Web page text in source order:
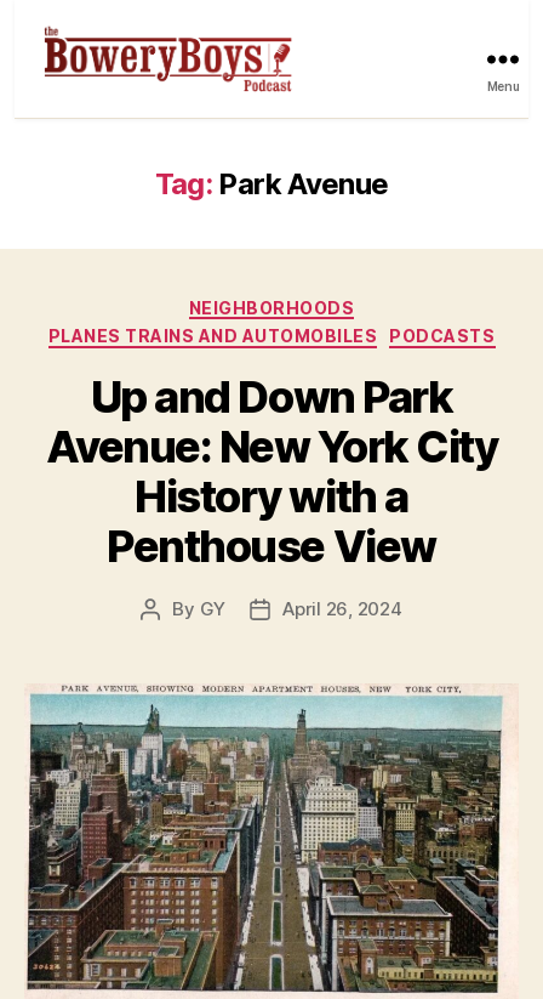
Menu
Tag: Park Avenue
Categories
NEIGHBORHOODS
PLANES TRAINS AND AUTOMOBILES
PODCASTS
Up and Down Park
Avenue: New York City
History with a
Penthouse View
Post
By GY
PostApril 26, 2024